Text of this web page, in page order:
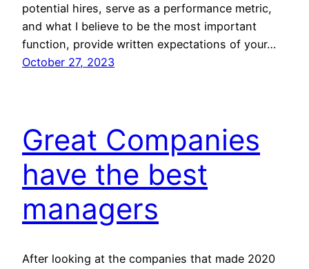
potential hires, serve as a performance metric,
and what I believe to be the most important
function, provide written expectations of your…
October 27, 2023
Great Companies
have the best
managers
After looking at the companies that made 2020